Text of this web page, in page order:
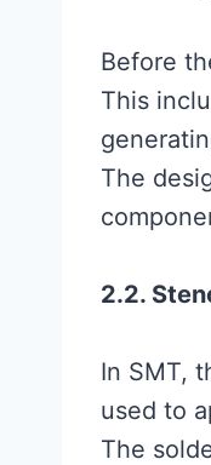
Before
This
The
2.2.
In SMT,
used to
The